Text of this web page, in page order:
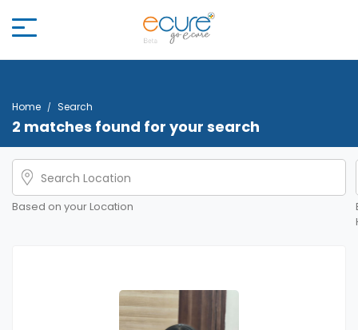
Home Search
2 matches found for your search
Based on your Location